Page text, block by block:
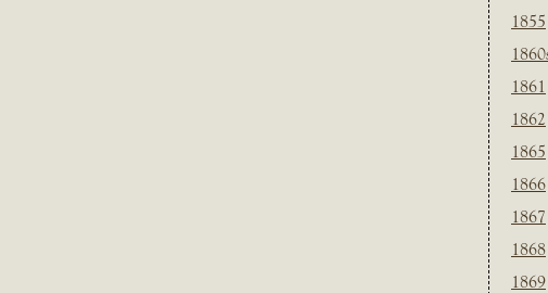
1855
1861
1862
1865
1866
1867
1868
1869